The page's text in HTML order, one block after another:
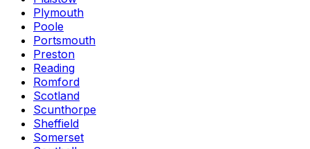
Plymouth
Poole
Portsmouth
Preston
Reading
Romford
Scotland
Scunthorpe
Sheffield
Somerset